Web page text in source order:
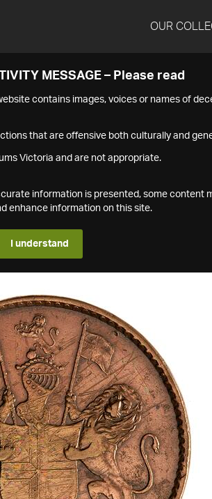
OUR
MESSAGE – Please read
contains images, voices or names of
that are offensive both culturally and
Victoria and are not appropriate.
information is presented, some content
enhance information on this site.
I understand